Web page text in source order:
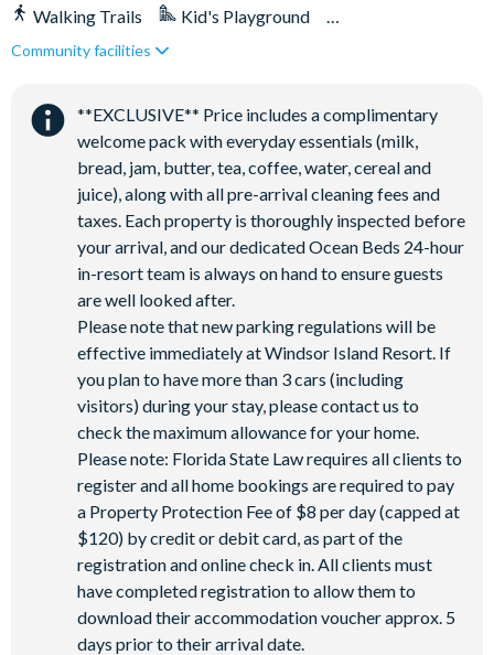
Basketball court
Soccer field
9-hole Mini Golf
Corn Hole on artificial turf
Hammock garden
Event lawn
Walking Trails
Kid's Playground
Tiki Bar/Lounge onsite
Community facilities
**EXCLUSIVE** Price includes a complimentary
welcome pack with everyday essentials (milk,
bread, jam, butter, tea, coffee, water, cereal and
juice), along with all pre-arrival cleaning fees and
taxes. Each property is thoroughly inspected before
your arrival, and our dedicated Ocean Beds 24-hour
in-resort team is always on hand to ensure guests
are well looked after.
Please note that new parking regulations will be
effective immediately at Windsor Island Resort. If
you plan to have more than 3 cars (including
visitors) during your stay, please contact us to
check the maximum allowance for your home.
Please note: Florida State Law requires all clients to
register and all home bookings are required to pay
a Property Protection Fee of $8 per day (capped at
$120) by credit or debit card, as part of the
registration and online check in. All clients must
have completed registration to allow them to
download their accommodation voucher approx. 5
days prior to their arrival date.